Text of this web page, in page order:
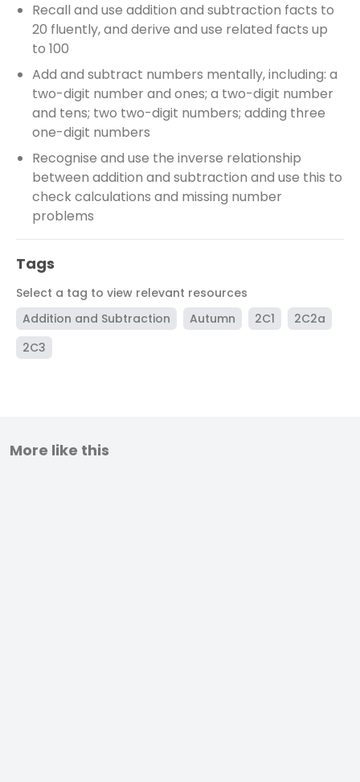
Recall and use addition and subtraction facts to
20 fluently, and derive and use related facts up
to 100
Add and subtract numbers mentally, including: a
two-digit number and ones; a two-digit number
and tens; two two-digit numbers; adding three
one-digit numbers
Recognise and use the inverse relationship
between addition and subtraction and use this to
check calculations and missing number
problems
Tags
Select a tag to view relevant resources
Addition and Subtraction
Autumn 2C1
2C2a
2C3
More like this